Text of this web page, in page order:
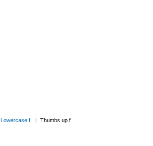
Lowercase f Thumbs up f